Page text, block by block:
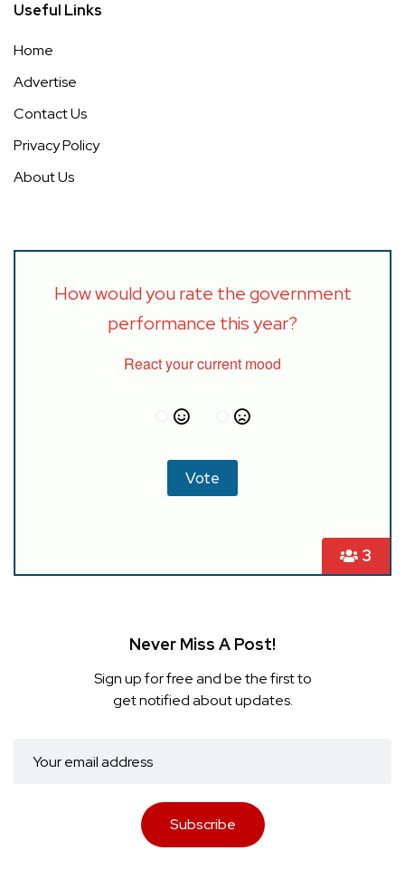
Useful Links
Home
Advertise
Contact Us
Privacy Policy
About Us
3
How would you rate the government
performance this year?
React your current mood
Never Miss A Post!
Sign up for free and be the first to
get notified about updates.
Subscribe